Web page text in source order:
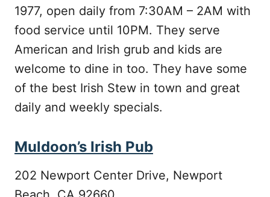
1977, open daily from 7:30AM – 2AM with
food service until 10PM. They serve
American and Irish grub and kids are
welcome to dine in too. They have some
of the best Irish Stew in town and great
daily and weekly specials.
Muldoon’s Irish Pub
202 Newport Center Drive, Newport